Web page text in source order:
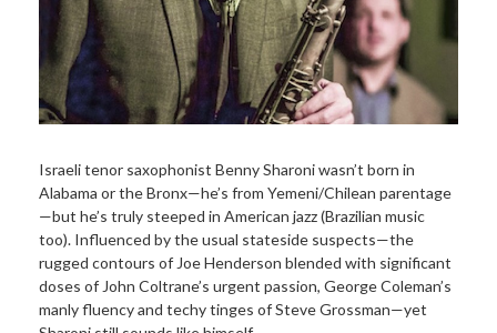
Israeli tenor saxophonist Benny Sharoni wasn’t born in
Alabama or the Bronx—he’s from Yemeni/Chilean parentage
—but he’s truly steeped in American jazz (Brazilian music
too). Influenced by the usual stateside suspects—the
rugged contours of Joe Henderson blended with significant
doses of John Coltrane’s urgent passion, George Coleman’s
manly fluency and techy tinges of Steve Grossman—yet